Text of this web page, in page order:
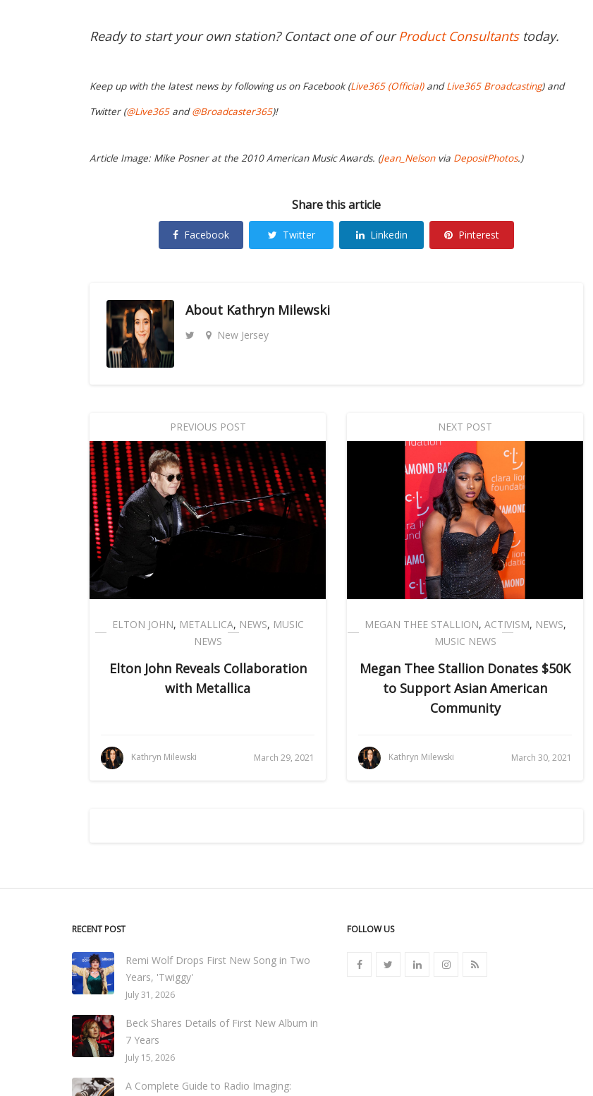
Ready to start your own station? Contact one of ourProduct Consultantstoday.
Keep up with the latest news by following us on Facebook (Live365 (Official)andLive365 Broadcasting) and
Twitter (@Live365and@Broadcaster365)!
Article Image: Mike Posner at the 2010 American Music Awards. (Jean_Nelsonvia DepositPhotos.)
Share this article
Facebook Twitter Linkedin Pinterest
About Kathryn Milewski
New Jersey
PREVIOUS POST
ELTON JOHN, METALLICA, NEWS, MUSIC
NEWS
Elton John Reveals Collaboration
with Metallica
Kathryn Milewski March 29, 2021
NEXT POST
MEGAN THEE STALLION, ACTIVISM, NEWS,
MUSIC NEWS
Megan Thee Stallion Donates $50K
to Support Asian American
Community
Kathryn Milewski March 30, 2021
RECENT POST
Remi Wolf Drops First New Song in Two
Years, 'Twiggy'
July 31, 2026
Beck Shares Details of First New Album in
7 Years
July 15, 2026
A Complete Guide to Radio Imaging:
FOLLOW US